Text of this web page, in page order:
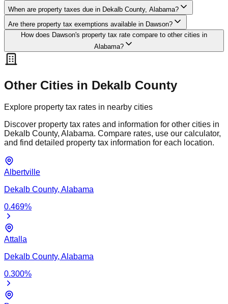
When are property taxes due in Dekalb County, Alabama?
Are there property tax exemptions available in Dawson?
How does Dawson's property tax rate compare to other cities in
Alabama?
Other Cities in Dekalb County
Explore property tax rates in nearby cities
Discover property tax rates and information for other cities in
Dekalb County, Alabama. Compare rates, use our calculator,
and find detailed property tax information for each location.
Albertville
Dekalb County, Alabama
0.469%
Attalla
Dekalb County, Alabama
0.300%